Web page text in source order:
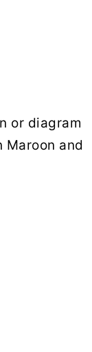
or diagram
and